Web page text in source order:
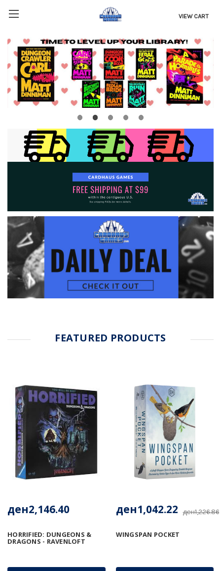
VIEW CART
FEATURED PRODUCTS
HORRIFIED: DUNGEONS &
DRAGONS - RAVENLOFT
ден2,146.40
WINGSPAN POCKET
ден1,226.86
ден1,042.22